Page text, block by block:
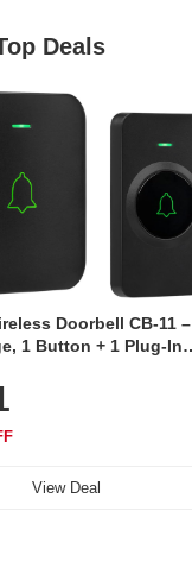
Deals
Doorbell CB-11 –
1 Button + 1 Plug-In
3-Year Battery
View Deal